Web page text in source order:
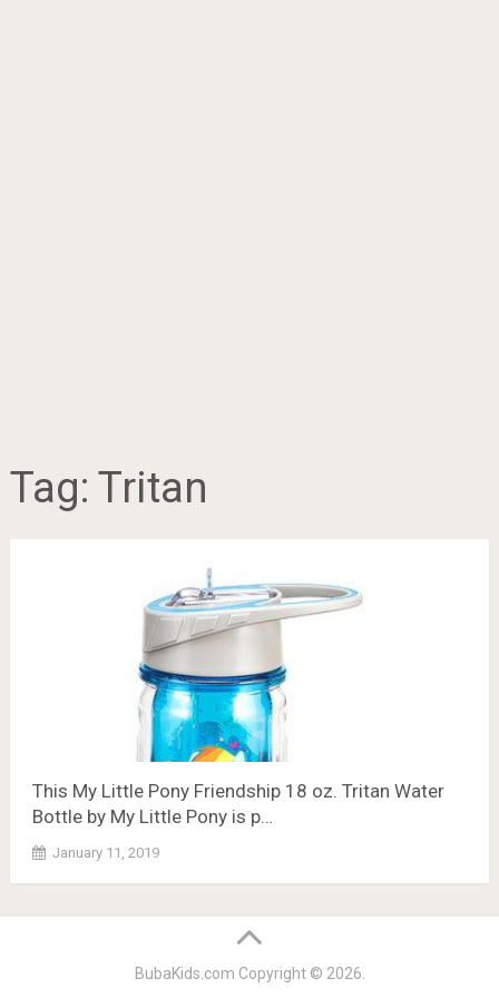
Tag: Tritan
This My Little Pony Friendship 18 oz. Tritan Water
Bottle by My Little Pony is p…
January 11, 2019
BubaKids.com Copyright © 2026.